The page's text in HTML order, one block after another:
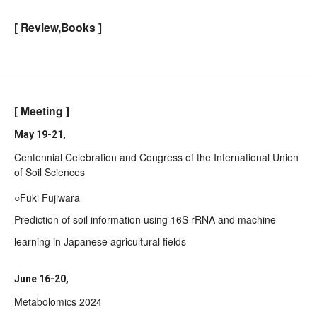
[ Review,Books ]
[ Meeting ]
May 19-21,
Centennial Celebration and Congress of the International Union
of Soil Sciences
○Fuki Fujiwara
Prediction of soil information using 16S rRNA and machine
learning in Japanese agricultural fields
June 16-20,
Metabolomics 2024